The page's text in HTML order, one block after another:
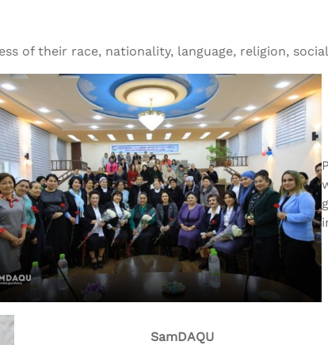
of their race, nationality, language, religion,
SamDAQU